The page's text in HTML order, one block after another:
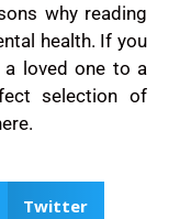
why reading
health. If you
loved one to a
selection of
Twitter